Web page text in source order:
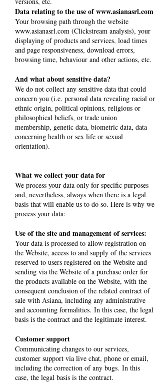
Data relating to the use ofwww.asianasrl.com
Your browsing path through the website
www.asianasrl.com (Clickstream analysis), your
displaying of products and services, load times
and page responsiveness, download errors,
browsing time, behaviour and other actions, etc.
And what about sensitive data?
We do not collect any sensitive data that could
concern you (i.e. personal data revealing racial or
ethnic origin, political opinions, religious or
philosophical beliefs, or trade union
membership, genetic data, biometric data, data
concerning health or sex life or sexual
orientation).
What we collect your data for
We process your data only for specific purposes
and, nevertheless, always when there is a legal
basis that will enable us to do so. Here is why we
process your data:
Use of the site and management of services:
Your data is processed to allow registration on
the Website, access to and supply of the services
reserved to users registered on the Website and
sending via the Website of a purchase order for
the products available on the Website, with the
consequent conclusion of the related contract of
sale with Asiana, including any administrative
and accounting formalities. In this case, the legal
basis is the contract and the legitimate interest.
Customer support
Communicating changes to our services,
customer support via live chat, phone or email,
including the correction of any bugs. In this
case, the legal basis is the contract.